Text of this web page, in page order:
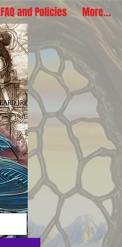
FAQ and Policies More...